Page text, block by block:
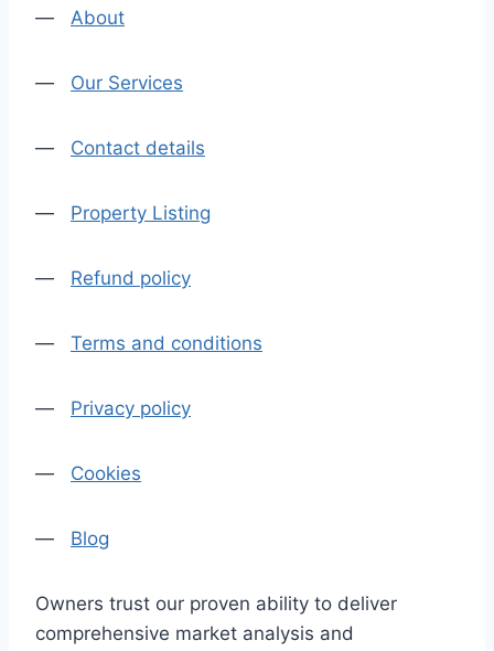
— About
— Our Services
— Contact details
— Property Listing
— Refund policy
— Terms and conditions
— Privacy policy
— Cookies
— Blog
Owners trust our proven ability to deliver
comprehensive market analysis and